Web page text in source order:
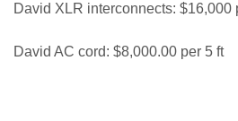
David XLR interconnects: $16,000
David AC cord: $8,000.00 per 5 ft